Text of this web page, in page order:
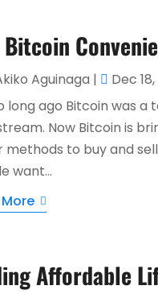
Aguinaga | Dec 18,
long ago Bitcoin was a
Now Bitcoin is
methods to buy and
want...
Affordable